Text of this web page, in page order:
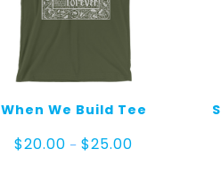
When We Build Tee
$20.00 – $25.00